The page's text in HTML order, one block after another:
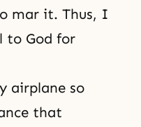
mar it. Thus, I
to God for
airplane so
that